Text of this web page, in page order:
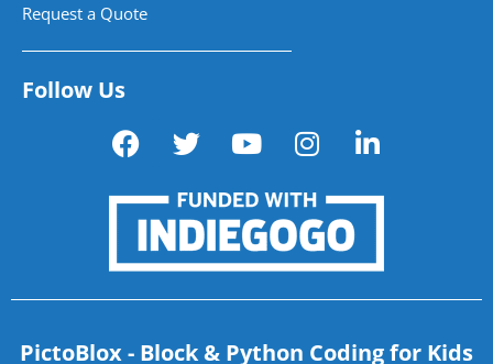
Request a Quote
Follow Us
PictoBlox - Block & Python Coding for Kids